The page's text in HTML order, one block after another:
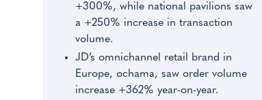
+300%, while national pavilions saw
a +250% increase in transaction
volume.
JD’s omnichannel retail brand in
Europe, ochama, saw order volume
increase +362% year-on-year.